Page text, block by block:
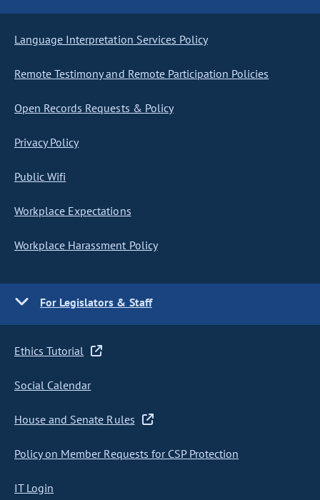
Language Interpretation Services Policy
Remote Testimony and Remote Participation Policies
Open Records Requests & Policy
Privacy Policy
Public Wifi
Workplace Expectations
Workplace Harassment Policy
For Legislators & Staff
Ethics Tutorial
Social Calendar
House and Senate Rules
Policy on Member Requests for CSP Protection
IT Login